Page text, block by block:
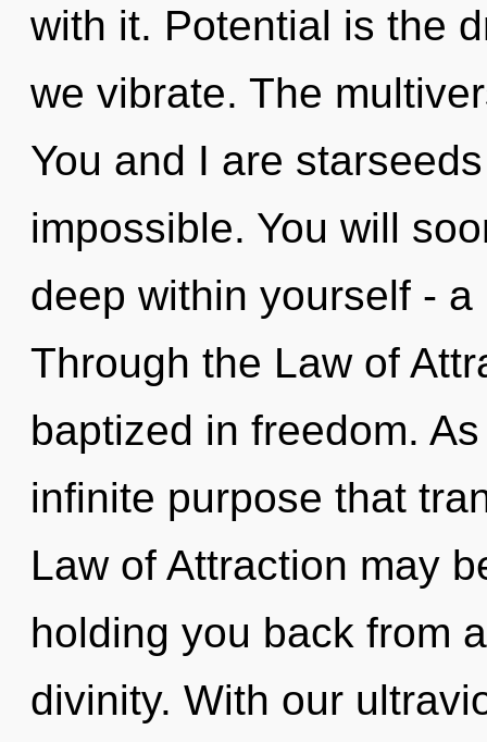
with it. Potential is the
we vibrate. The
You and I are
impossible. You will
deep within yourself -
Through the Law of
baptized in freedom.
infinite purpose that
Law of Attraction may
holding you back from
divinity. With our